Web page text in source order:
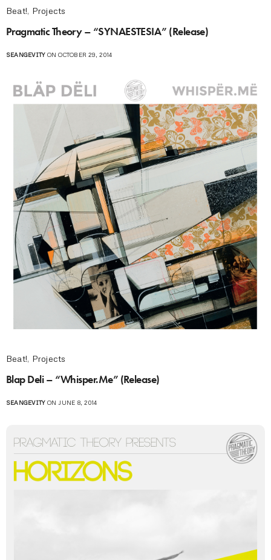
Beat!, Projects
Pragmatic Theory – “SYNAESTESIA” (Release)
SEANGEVITYON OCTOBER 29, 2014
Beat!, Projects
Blap Deli – “Whisper.Me” (Release)
SEANGEVITYON JUNE 8, 2014